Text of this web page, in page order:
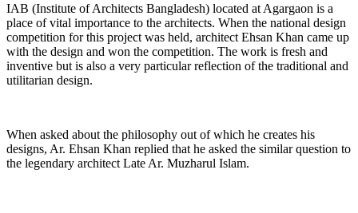
IAB (Institute of Architects Bangladesh) located at Agargaon is a
place of vital importance to the architects. When the national design
competition for this project was held, architect Ehsan Khan came up
with the design and won the competition. The work is fresh and
inventive but is also a very particular reflection of the traditional and
utilitarian design.
When asked about the philosophy out of which he creates his
designs, Ar. Ehsan Khan replied that he asked the similar question to
the legendary architect Late Ar. Muzharul Islam.